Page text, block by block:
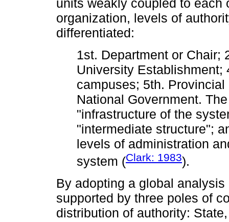
units weakly coupled to each
organization, levels of
differentiated:
1st. Department or Chair;
University
campuses; 5th.
National Government.
"infrastructure of the
"intermediate structure";
levels of administration
system (Clark: 1983).
By adopting a global
supported by three poles of
distribution of authority: